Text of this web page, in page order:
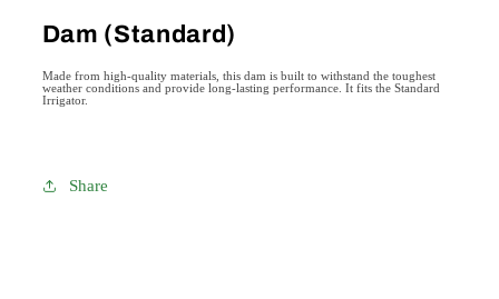
Dam (Standard)
Made from high-quality materials, this dam is built to withstand the toughest
weather conditions and provide long-lasting performance. It fits the Standard
Irrigator.
Share